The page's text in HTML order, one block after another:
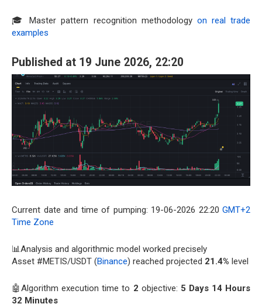
🎓 Master pattern recognition methodology on real trade
examples
Published at 19 June 2026, 22:20
Current date and time of pumping: 19-06-2026 22:20 GMT+2
Time Zone
📊Analysis and algorithmic model worked precisely
Asset #METIS/USDT (Binance) reached projected 21.4% level
🤖Algorithm execution time to 2 objective: 5 Days 14 Hours
32 Minutes